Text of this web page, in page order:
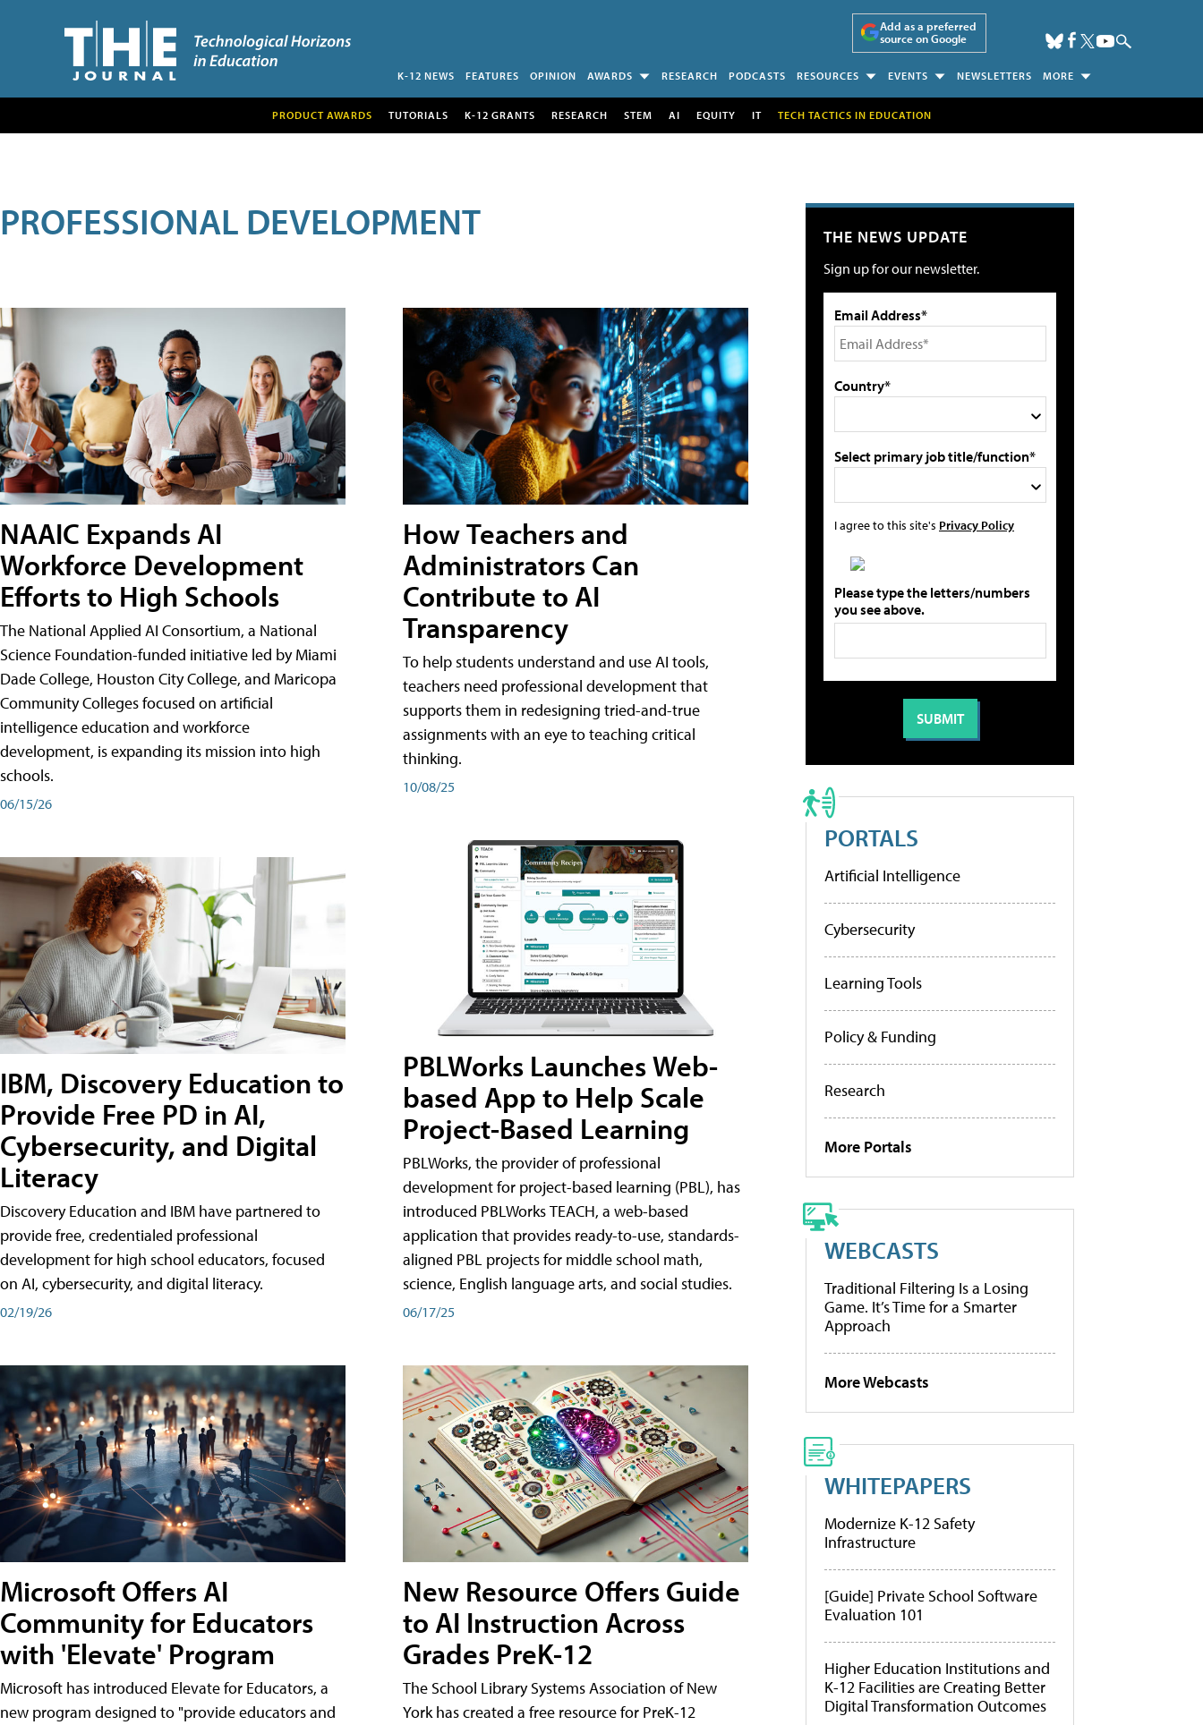
Add as a preferred
source on Google
K-12 NEWS FEATURES OPINION AWARDS RESEARCH PODCASTS RESOURCES EVENTS NEWSLETTERS MORE
PRODUCT AWARDS TUTORIALS K-12 GRANTS RESEARCH STEM AI EQUITY IT TECH TACTICS IN EDUCATION
PROFESSIONAL DEVELOPMENT
NAAIC Expands AI
Workforce Development
Efforts to High Schools
The National Applied AI Consortium, a National
Science Foundation-funded initiative led by Miami
Dade College, Houston City College, and Maricopa
Community Colleges focused on artificial
intelligence education and workforce
development, is expanding its mission into high
schools.
06/15/26
IBM, Discovery Education to
Provide Free PD in AI,
Cybersecurity, and Digital
Literacy
Discovery Education and IBM have partnered to
provide free, credentialed professional
development for high school educators, focused
on AI, cybersecurity, and digital literacy.
02/19/26
Microsoft Offers AI
Community for Educators
with 'Elevate' Program
Microsoft has introduced Elevate for Educators, a
new program designed to "provide educators and
How Teachers and
Administrators Can
Contribute to AI
Transparency
To help students understand and use AI tools,
teachers need professional development that
supports them in redesigning tried-and-true
assignments with an eye to teaching critical
thinking.
10/08/25
PBLWorks Launches Web-
based App to Help Scale
Project-Based Learning
PBLWorks, the provider of professional
development for project-based learning (PBL), has
introduced PBLWorks TEACH, a web-based
application that provides ready-to-use, standards-
aligned PBL projects for middle school math,
science, English language arts, and social studies.
06/17/25
New Resource Offers Guide
to AI Instruction Across
Grades PreK-12
The School Library Systems Association of New
York has created a free resource for PreK-12
THE NEWS UPDATE
Sign up for our newsletter.
Email Address*
Country*
Select primary job title/function*
I agree to this site's Privacy Policy
Please type the letters/numbers
you see above.
PORTALS
Artificial Intelligence
Cybersecurity
Learning Tools
Policy & Funding
Research
More Portals
WEBCASTS
Traditional Filtering Is a Losing
Game. It’s Time for a Smarter
Approach
More Webcasts
WHITEPAPERS
Modernize K-12 Safety
Infrastructure
[Guide] Private School Software
Evaluation 101
Higher Education Institutions and
K-12 Facilities are Creating Better
Digital Transformation Outcomes